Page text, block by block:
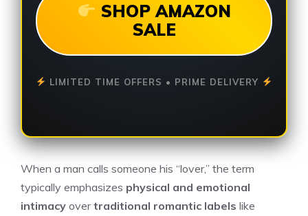
SHOP AMAZON
SALE
LIMITED TIME OFFERS • PRIME DELIVERY
When a man calls someone his “lover,” the term
typically emphasizes physical and emotional
intimacy overtraditional romantic labels like